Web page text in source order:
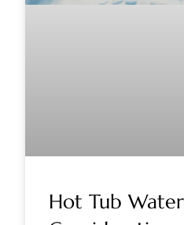
Hot Tub